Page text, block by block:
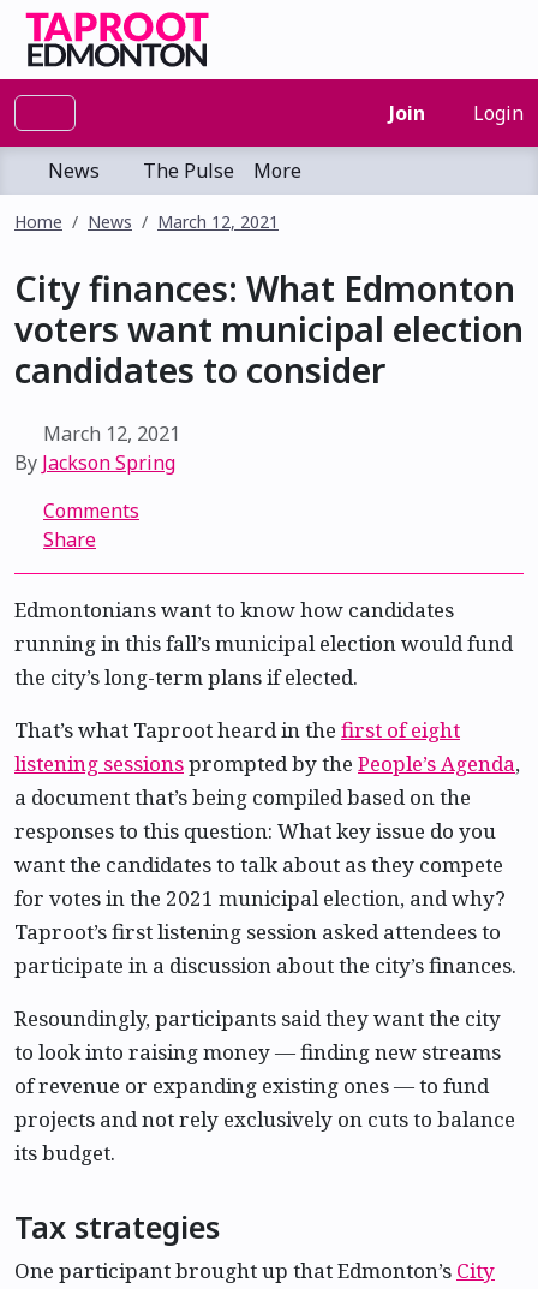
Join Login
News The Pulse More
Home News March 12, 2021
City finances: What Edmonton
voters want municipal election
candidates to consider
March 12, 2021
By Jackson Spring
Comments
Share
Edmontonians want to know how candidates
running in this fall’s municipal election would fund
the city’s long-term plans if elected.
That’s what Taproot heard in the first of eight
listening sessionsprompted by the People’s Agenda,
a document that’s being compiled based on the
responses to this question: What key issue do you
want the candidates to talk about as they compete
for votes in the 2021 municipal election, and why?
Taproot’s first listening session asked attendees to
participate in a discussion about the city’s finances.
Resoundingly, participants said they want the city
to look into raising money — finding new streams
of revenue or expanding existing ones — to fund
projects and not rely exclusively on cuts to balance
its budget.
Tax strategies
One participant brought up that Edmonton’s City